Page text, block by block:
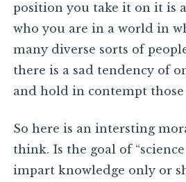
position you take it on it is
who you are in a world in
many diverse sorts of
there is a sad tendency of
and hold in contempt
So here is an intersting
think. Is the goal of
impart knowledge only or